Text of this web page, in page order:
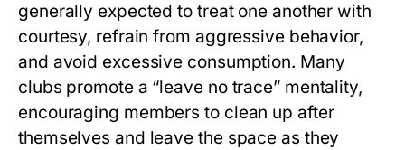
generally expected to treat one another with
courtesy, refrain from aggressive behavior,
and avoid excessive consumption. Many
clubs promote a “leave no trace” mentality,
encouraging members to clean up after
themselves and leave the space as they